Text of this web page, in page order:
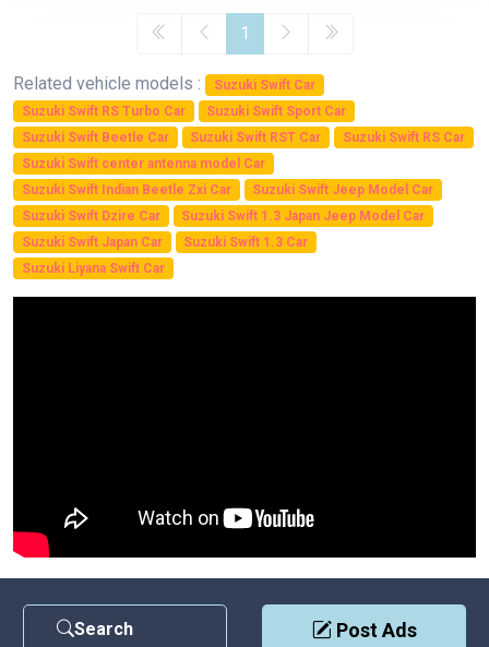
Search Post Ads
1
Related vehicle models :
Suzuki Swift Car
Suzuki Swift RS Turbo Car
Suzuki Swift Sport Car
Suzuki Swift Beetle Car
Suzuki Swift RST Car
Suzuki Swift RS Car
Suzuki Swift center antenna model Car
Suzuki Swift Indian Beetle Zxi Car
Suzuki Swift Jeep Model Car
Suzuki Swift Dzire Car
Suzuki Swift 1.3 Japan Jeep Model Car
Suzuki Swift Japan Car
Suzuki Swift 1.3 Car
Suzuki Liyana Swift Car
Privacy Policy